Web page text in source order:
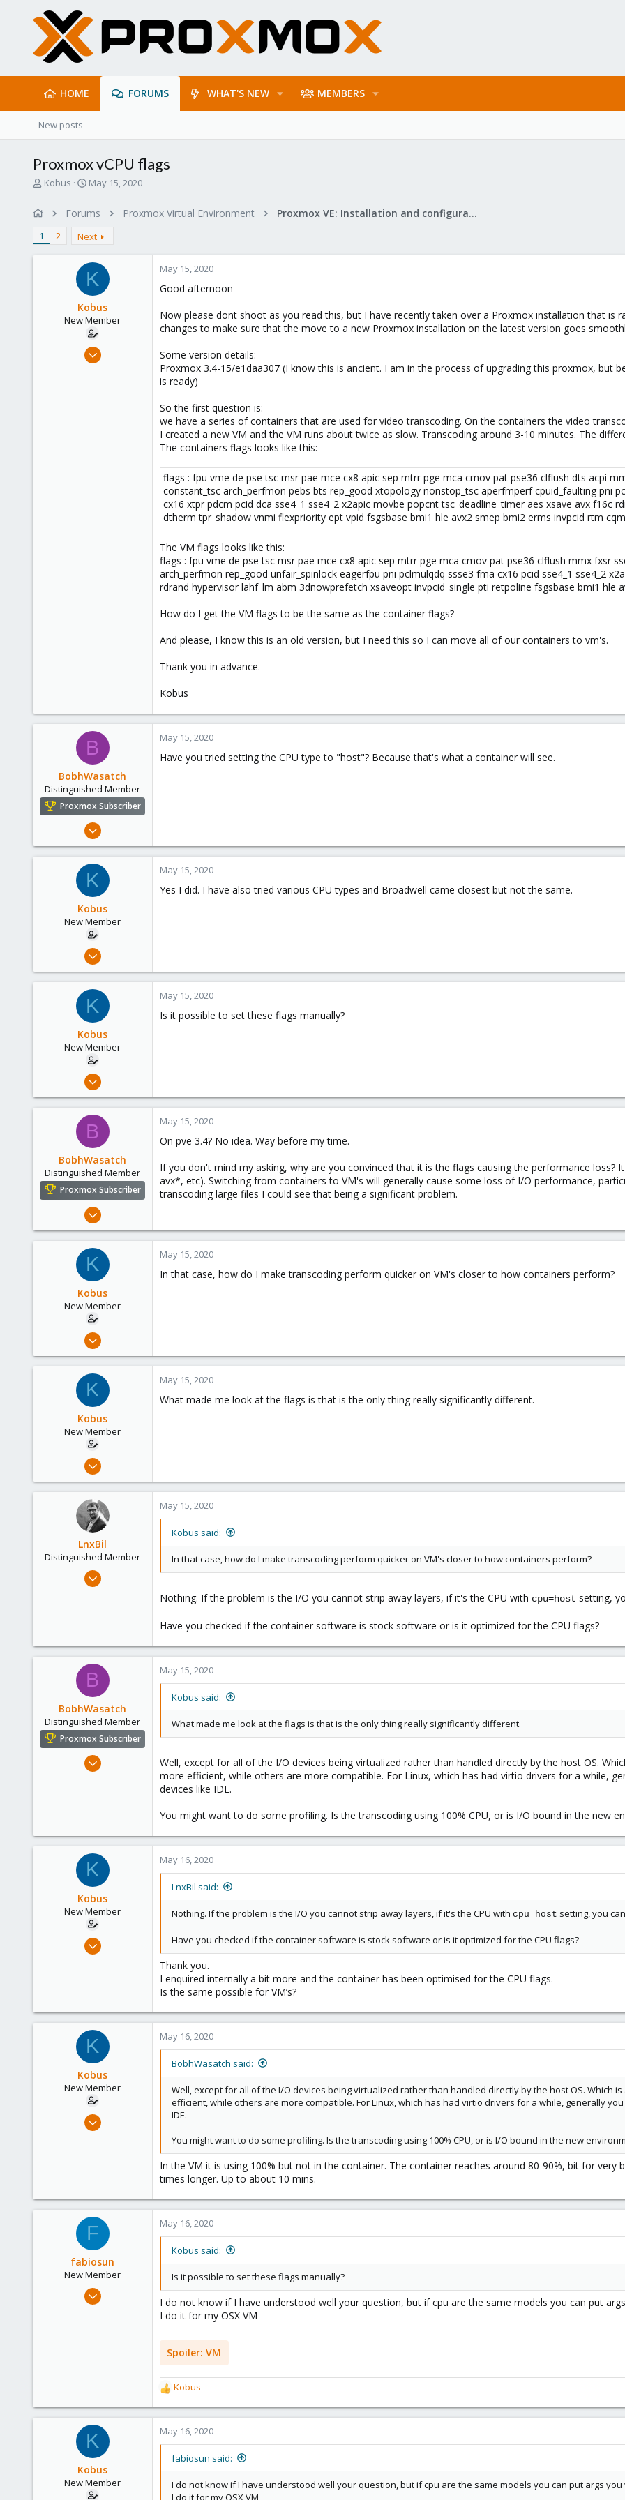
HOME FORUMS WHAT'S NEW MEMBERS
New posts
Proxmox vCPU flags
T
d
s
Kobus
S
r
t
a
t
e
May 15, 2020
Forums Proxmox Virtual Environment Proxmox VE: Installation and configuration
1 2 Next
K
Kobus
New Member
Nov 9, 2018
May 15, 2020
Good afternoon
Now please dont shoot as you read this, but I have recently taken over a Proxmox installation that is
changes to make sure that the move to a new Proxmox installation on the latest version goes
Some version details:
Proxmox 3.4-15/e1daa307 (I know this is ancient. I am in the process of upgrading this proxmox, but
is ready)
So the first question is:
we have a series of containers that are used for video transcoding. On the containers the video
I created a new VM and the VM runs about twice as slow. Transcoding around 3-10 minutes. The
The containers flags looks like this:
flags : fpu vme de pse tsc msr pae mce cx8 apic sep mtrr pge mca cmov pat pse36 clflush dts acpi
constant_tsc arch_perfmon pebs bts rep_good xtopology nonstop_tsc aperfmperf cpuid_faulting pni
cx16 xtpr pdcm pcid dca sse4_1 sse4_2 x2apic movbe popcnt tsc_deadline_timer aes xsave avx f16c
dtherm tpr_shadow vnmi flexpriority ept vpid fsgsbase bmi1 hle avx2 smep bmi2 erms invpcid rtm
The VM flags looks like this:
flags : fpu vme de pse tsc msr pae mce cx8 apic sep mtrr pge mca cmov pat pse36 clflush mmx fxsr
arch_perfmon rep_good unfair_spinlock eagerfpu pni pclmulqdq ssse3 fma cx16 pcid sse4_1 sse4_2
rdrand hypervisor lahf_lm abm 3dnowprefetch xsaveopt invpcid_single pti retpoline fsgsbase bmi1 hle
How do I get the VM flags to be the same as the container flags?
And please, I know this is an old version, but I need this so I can move all of our containers to vm's.
Thank you in advance.
Kobus
B
BobhWasatch
Distinguished Member
Proxmox Subscriber
Mar 16, 2019
545
California, USA
May 15, 2020
Have you tried setting the CPU type to "host"? Because that's what a container will see.
K
Kobus
New Member
Nov 9, 2018
0
May 15, 2020
Yes I did. I have also tried various CPU types and Broadwell came closest but not the same.
K
Kobus
New Member
Nov 9, 2018
0
May 15, 2020
Is it possible to set these flags manually?
B
BobhWasatch
Distinguished Member
Proxmox Subscriber
Mar 16, 2019
545
California, USA
May 15, 2020
On pve 3.4? No idea. Way before my time.
If you don't mind my asking, why are you convinced that it is the flags causing the performance
avx*, etc). Switching from containers to VM's will generally cause some loss of I/O performance,
transcoding large files I could see that being a significant problem.
K
Kobus
New Member
Nov 9, 2018
0
May 15, 2020
In that case, how do I make transcoding perform quicker on VM's closer to how containers perform?
K
Kobus
New Member
Nov 9, 2018
0
May 15, 2020
What made me look at the flags is that is the only thing really significantly different.
LnxBil
Distinguished Member
Feb 21, 2015
May 15, 2020
Kobus said:
In that case, how do I make transcoding perform quicker on VM's closer to how containers perform?
Nothing. If the problem is the I/O you cannot strip away layers, if it's the CPU with cpu=host setting,
Have you checked if the container software is stock software or is it optimized for the CPU flags?
B
BobhWasatch
Distinguished Member
Proxmox Subscriber
Mar 16, 2019
California, USA
May 15, 2020
Kobus said:
What made me look at the flags is that is the only thing really significantly different.
Well, except for all of the I/O devices being virtualized rather than handled directly by the host OS.
more efficient, while others are more compatible. For Linux, which has had virtio drivers for a while,
devices like IDE.
You might want to do some profiling. Is the transcoding using 100% CPU, or is I/O bound in the new
K
Kobus
New Member
Nov 9, 2018
56
May 16, 2020
LnxBil said:
Nothing. If the problem is the I/O you cannot strip away layers, if it's the CPU with cpu=host setting, you
Have you checked if the container software is stock software or is it optimized for the CPU flags?
Thank you.
I enquired internally a bit more and the container has been optimised for the CPU flags.
Is the same possible for VM’s?
K
Kobus
New Member
Nov 9, 2018
May 16, 2020
BobhWasatch said:
Well, except for all of the I/O devices being virtualized rather than handled directly by the host OS. Which
efficient, while others are more compatible. For Linux, which has had virtio drivers for a while, generally
IDE.
You might want to do some profiling. Is the transcoding using 100% CPU, or is I/O bound in the new
In the VM it is using 100% but not in the container. The container reaches around 80-90%, bit for
times longer. Up to about 10 mins.
F
fabiosun
New Member
Mar 22, 2020
May 16, 2020
Kobus said:
Is it possible to set these flags manually?
I do not know if I have understood well your question, but if cpu are the same models you can put
I do it for my OSX VM
Spoiler: VM
R
e
a
c
t
Kobus
K
Kobus
New Member
May 16, 2020
fabiosun said:
I do not know if I have understood well your question, but if cpu are the same models you can put args you
I do it for my OSX VM